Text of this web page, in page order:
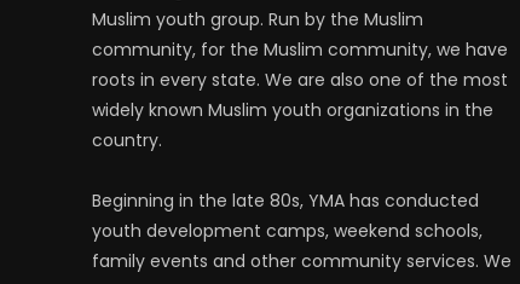
Muslim youth group. Run by the Muslim
community, for the Muslim community, we have
roots in every state. We are also one of the most
widely known Muslim youth organizations in the
country.
Beginning in the late 80s, YMA has conducted
youth development camps, weekend schools,
family events and other community services. We